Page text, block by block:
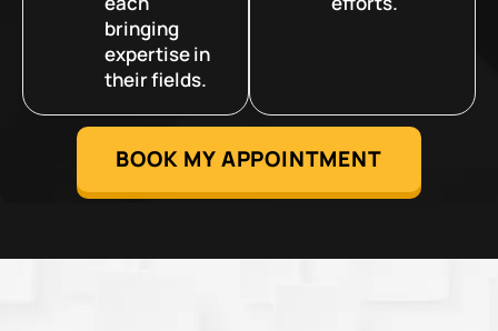
bringing
expertise in
their fields.
BOOK MY APPOINTMENT